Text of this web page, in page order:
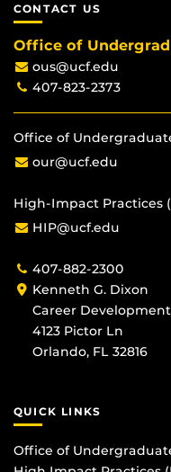
CONTACT US
Office of
ous@ucf.edu
407-823-2373
Office of
our@ucf.edu
High-Impact Practices
HIP@ucf.edu
407-882-2300
Kenneth G. Dixon
Career
4123 Pictor Ln
Orlando, FL 32816
QUICK LINKS
Office of